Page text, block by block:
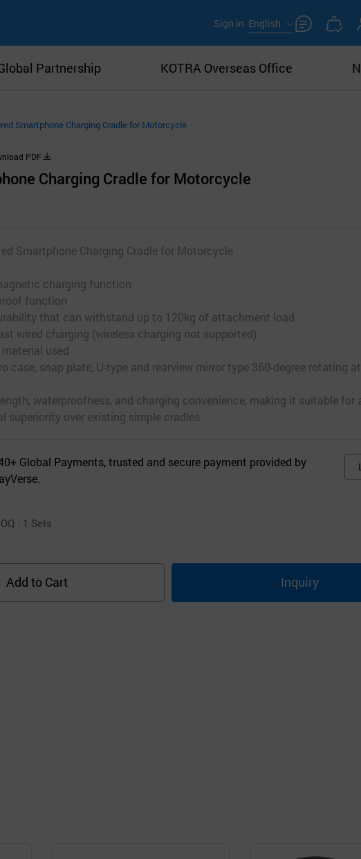
Sign in English
Partnership KOTRA Overseas Office
Smartphone Charging Cradle for Motorcycle
PDF
Charging Cradle for Motorcycle
Smartphone Charging Cradle for Motorcycle
charging function
function
that can withstand up to 120kg of attachment load
wired charging (wireless charging not supported)
used
case, snap plate, U-type and rearview mirror type 360-degree rotating
waterproofness, and charging convenience, making it suitable for
superiority over existing simple cradles
Global Payments, trusted and secure payment provided by
: 1 Sets
Add to Cart Inquiry